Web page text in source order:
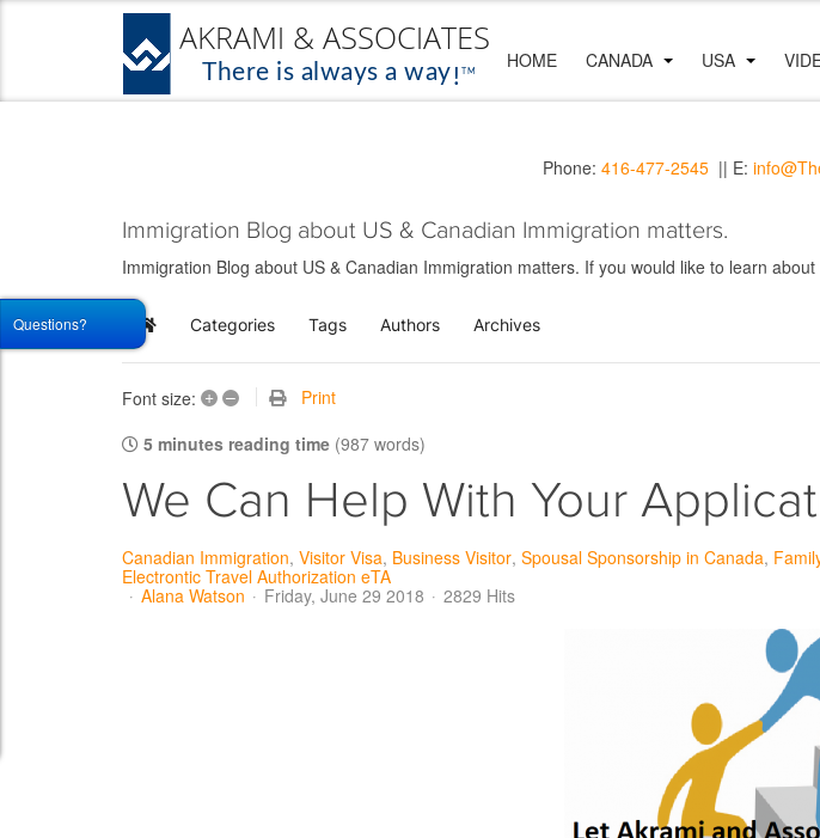
Phone: 416-477-2545 || E:
HOME CANADA USA
Immigration Blog about US & Canadian Immigration matters.
Immigration Blog about US & Canadian Immigration matters. If you would like to learn
Home Categories Tags Authors Archives
Font size: + –
Print
5 minutes reading time (987 words)
We Can Help With Your
Canadian Immigration Visitor Visa Business Visitor Spousal Sponsorship in Canada
Electrontic Travel Authorization eTA
Alana Watson
Friday, June 29 2018 2829 Hits
Questions?